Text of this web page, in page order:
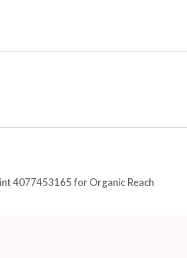
4077453165 for Organic Reach